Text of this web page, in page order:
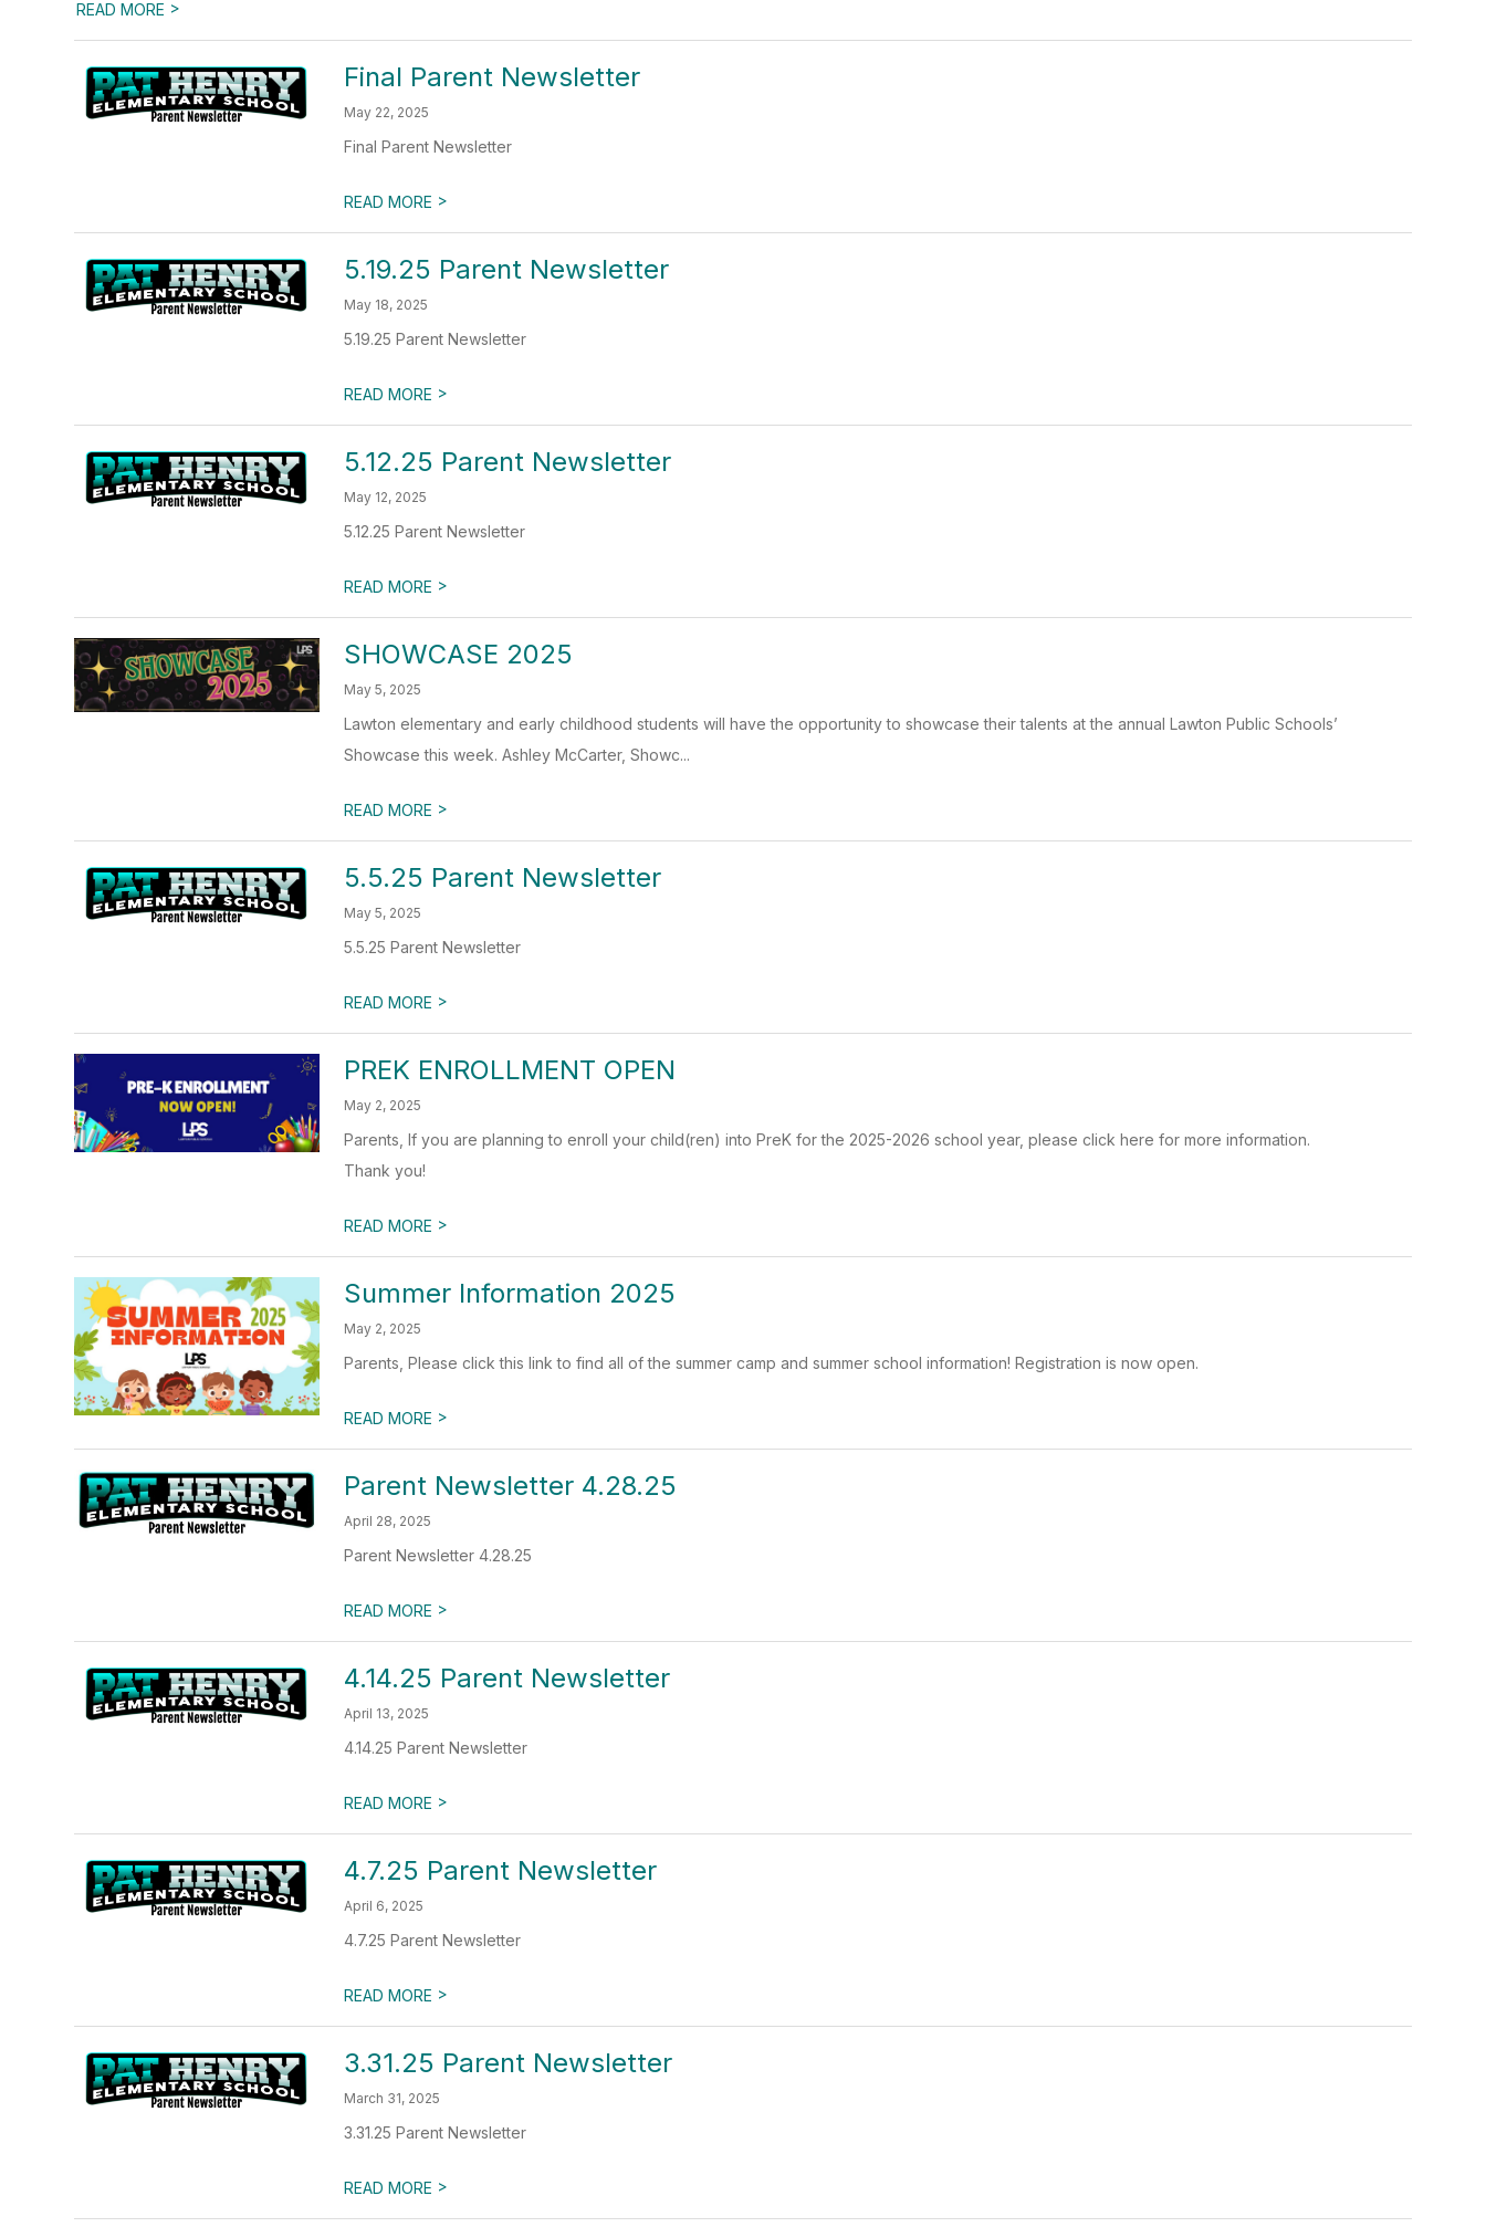
READ MORE >
Final Parent Newsletter
May 22, 2025
Final Parent Newsletter
READ MORE >
5.19.25 Parent Newsletter
May 18, 2025
5.19.25 Parent Newsletter
READ MORE >
5.12.25 Parent Newsletter
May 12, 2025
5.12.25 Parent Newsletter
READ MORE >
SHOWCASE 2025
May 5, 2025
Lawton elementary and early childhood students will have the opportunity to showcase their talents at the annual Lawton Public Schools’
Showcase this week. Ashley McCarter, Showc...
READ MORE >
5.5.25 Parent Newsletter
May 5, 2025
5.5.25 Parent Newsletter
READ MORE >
PREK ENROLLMENT OPEN
May 2, 2025
Parents, If you are planning to enroll your child(ren) into PreK for the 2025-2026 school year, please click here for more information.
Thank you!
READ MORE >
Summer Information 2025
May 2, 2025
Parents, Please click this link to find all of the summer camp and summer school information! Registration is now open.
READ MORE >
Parent Newsletter 4.28.25
April 28, 2025
Parent Newsletter 4.28.25
READ MORE >
4.14.25 Parent Newsletter
April 13, 2025
4.14.25 Parent Newsletter
READ MORE >
4.7.25 Parent Newsletter
April 6, 2025
4.7.25 Parent Newsletter
READ MORE >
3.31.25 Parent Newsletter
March 31, 2025
3.31.25 Parent Newsletter
READ MORE >